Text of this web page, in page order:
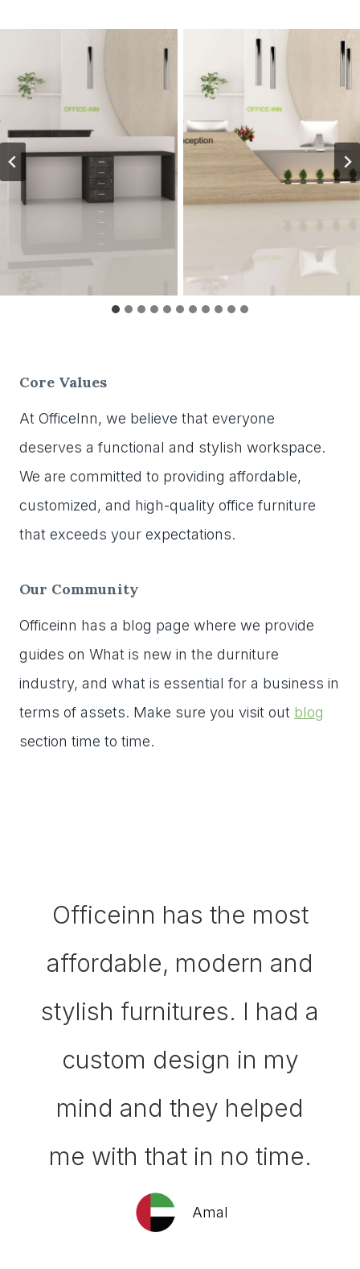
Core Values
At OfficeInn, we believe that everyone
deserves a functional and stylish workspace.
We are committed to providing affordable,
customized, and high-quality office furniture
that exceeds your expectations.
Our Community
Officeinn has a blog page where we provide
guides on What is new in the durniture
industry, and what is essential for a business in
terms of assets. Make sure you visit out blog
section time to time.
Officeinn has the most
affordable, modern and
stylish furnitures. I had a
custom design in my
mind and they helped
me with that in no time.
Amal